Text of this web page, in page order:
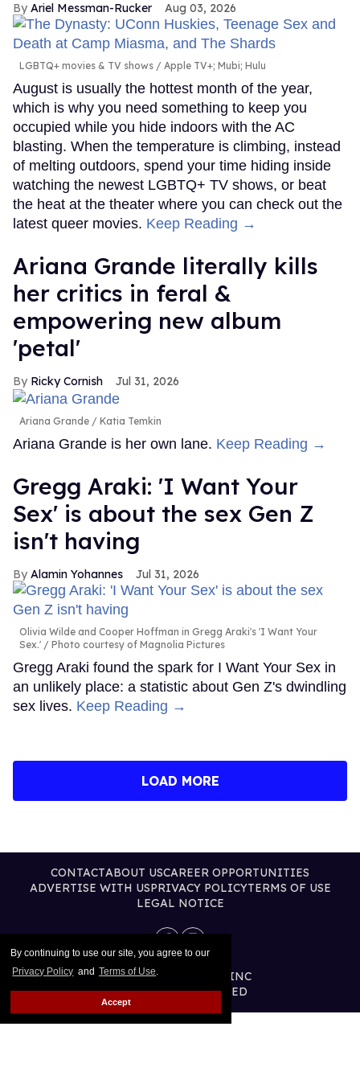
By continuing to use our site, you agree to our
Privacy Policy and Terms of Use.
Accept
Ariel Messman-Rucker Aug 03, 2026
LGBTQ+ movies & TV shows Apple TV+; Mubi; Hulu
August is usually the hottest month of the year,
which is why you need something to keep you
occupied while you hide indoors with the AC
blasting. When the temperature is climbing, instead
of melting outdoors, spend your time hiding inside
watching the newest LGBTQ+ TV shows, or beat
the heat at the theater where you can check out the
latest queer movies. Keep Reading →
Ariana Grande literally kills
her critics in feral &
empowering new album
'petal'
Ricky Cornish Jul 31, 2026
Ariana Grande Katia Temkin
Ariana Grande is her own lane. Keep Reading →
Gregg Araki: 'I Want Your
Sex' is about the sex Gen Z
isn't having
Alamin Yohannes Jul 31, 2026
Olivia Wilde and Cooper Hoffman in Gregg Araki's 'I Want Your
Sex.'
Photo courtesy of Magnolia Pictures
Gregg Araki found the spark for I Want Your Sex in
an unlikely place: a statistic about Gen Z's dwindling
sex lives. Keep Reading →
LOAD MORE
CONTACTABOUT USCAREER OPPORTUNITIES
ADVERTISE WITH USPRIVACY POLICYTERMS OF USE
LEGAL NOTICE
@2026 PUBLISHING INC
ALL RIGHTS RESERVED